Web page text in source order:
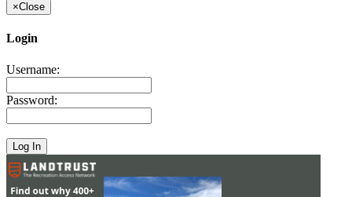
×Close
Login
Username:
Password: